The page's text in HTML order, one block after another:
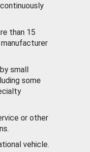
than 15
small
some
or other
vehicle.